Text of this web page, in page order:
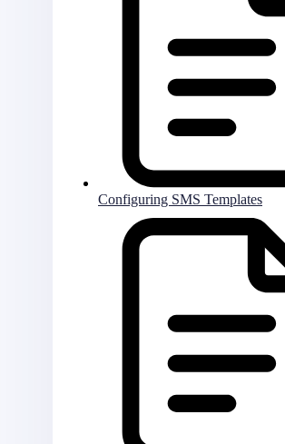
Configuring SMS Templates